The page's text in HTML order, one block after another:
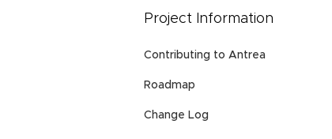
Project Information
Contributing to Antrea
Roadmap
Change Log